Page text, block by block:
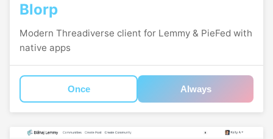
Blorp
Modern Threadiverse client for Lemmy & PieFed with
native apps
Once Always